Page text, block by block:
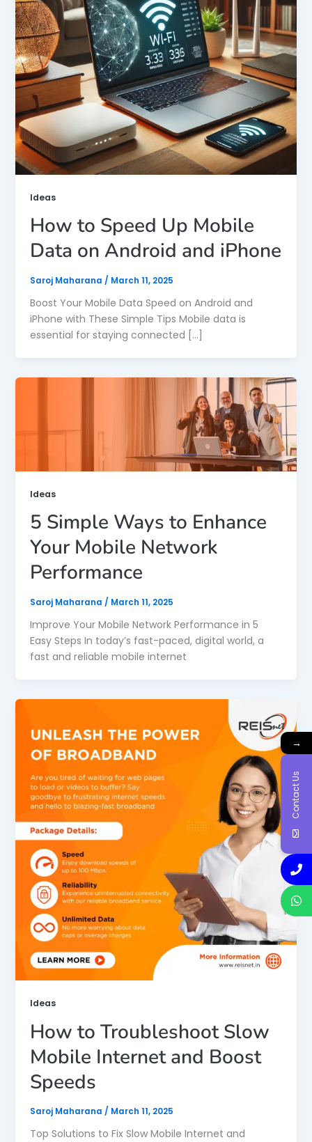
Ideas
How to Speed Up Mobile
Data on Android and iPhone
Saroj Maharana / March 11, 2025
Boost Your Mobile Data Speed on Android and
iPhone with These Simple Tips Mobile data is
essential for staying connected […]
Ideas
5 Simple Ways to Enhance
Your Mobile Network
Performance
Saroj Maharana / March 11, 2025
Improve Your Mobile Network Performance in 5
Easy Steps In today’s fast-paced, digital world, a
fast and reliable mobile internet
Ideas
How to Troubleshoot Slow
Mobile Internet and Boost
Speeds
Saroj Maharana / March 11, 2025
Top Solutions to Fix Slow Mobile Internet and
→
Contact Us